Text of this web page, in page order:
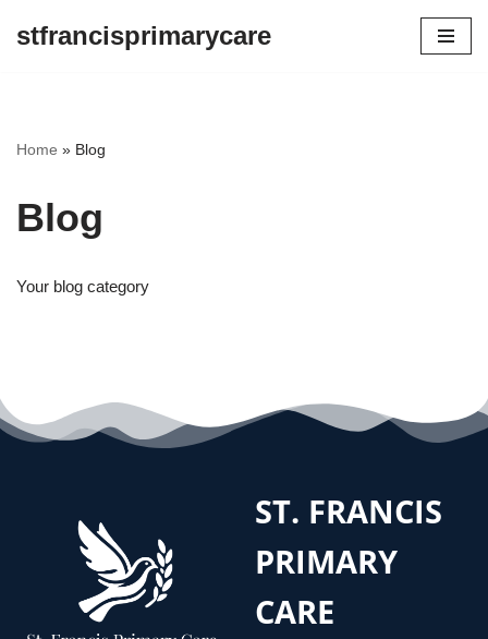
stfrancisprimarycare
Home » Blog
Blog
Your blog category
ST. FRANCIS
PRIMARY
CARE